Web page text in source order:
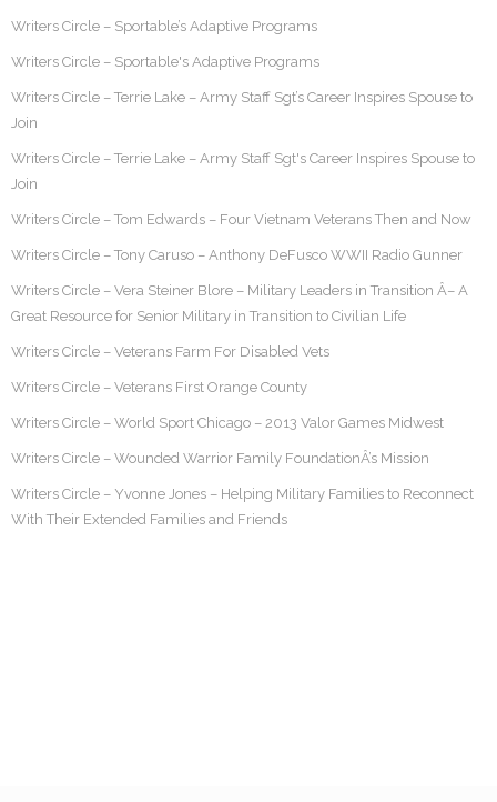
Writers Circle – Sportable’s Adaptive Programs
Writers Circle – Sportable's Adaptive Programs
Writers Circle – Terrie Lake – Army Staff Sgt’s Career Inspires Spouse to
Join
Writers Circle – Terrie Lake – Army Staff Sgt's Career Inspires Spouse to
Join
Writers Circle – Tom Edwards – Four Vietnam Veterans Then and Now
Writers Circle – Tony Caruso – Anthony DeFusco WWII Radio Gunner
Writers Circle – Vera Steiner Blore – Military Leaders in Transition Â– A
Great Resource for Senior Military in Transition to Civilian Life
Writers Circle – Veterans Farm For Disabled Vets
Writers Circle – Veterans First Orange County
Writers Circle – World Sport Chicago – 2013 Valor Games Midwest
Writers Circle – Wounded Warrior Family FoundationÂ’s Mission
Writers Circle – Yvonne Jones – Helping Military Families to Reconnect
With Their Extended Families and Friends